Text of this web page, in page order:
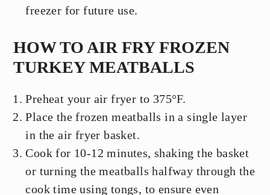
freezer for future use.
HOW TO AIR FRY FROZEN
TURKEY MEATBALLS
Preheat your air fryer to 375°F.
Place the frozen meatballs in a single layer
in the air fryer basket.
Cook for 10-12 minutes, shaking the basket
or turning the meatballs halfway through the
cook time using tongs, to ensure even